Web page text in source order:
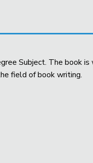
Subject. The book
field of book writing.